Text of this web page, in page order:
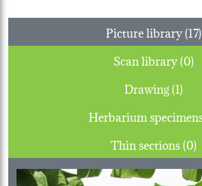
Picture library (17)
Scan library (0)
Drawing (1)
Thin sections (0)